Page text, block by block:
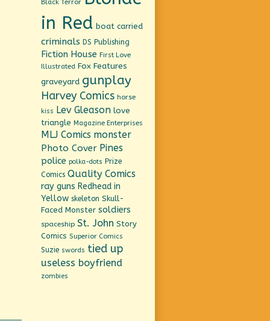
in Red boat carried
criminals DS Publishing
Fiction House First Love
Illustrated Fox Features
graveyard gunplay
Harvey Comics horse
kiss Lev Gleason love
triangle Magazine Enterprises
MLJ Comics monster
Photo Cover Pines
police polka-dots Prize
Comics Quality Comics
ray guns Redhead in
Yellow skeleton Skull-
Faced Monster soldiers
spaceship St. John Story
Comics Superior Comics
Suzie swords tied up
useless boyfriend
zombies